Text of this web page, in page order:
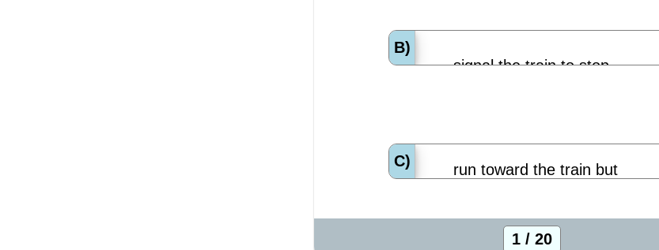
B)
signal the train to stop.
C)
run toward the train but
1 / 20